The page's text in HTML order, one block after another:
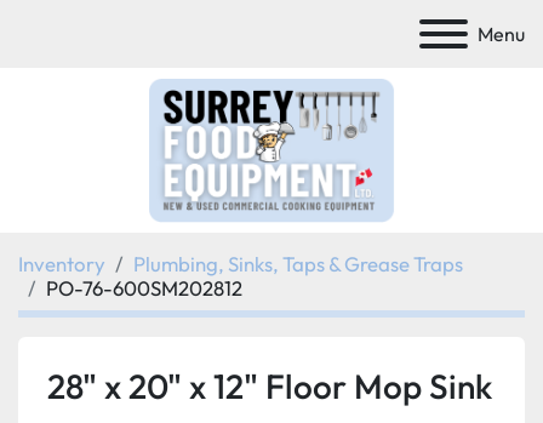
Menu
Inventory
Plumbing, Sinks, Taps & Grease Traps
PO-76-600SM202812
28" x 20" x 12" Floor Mop Sink